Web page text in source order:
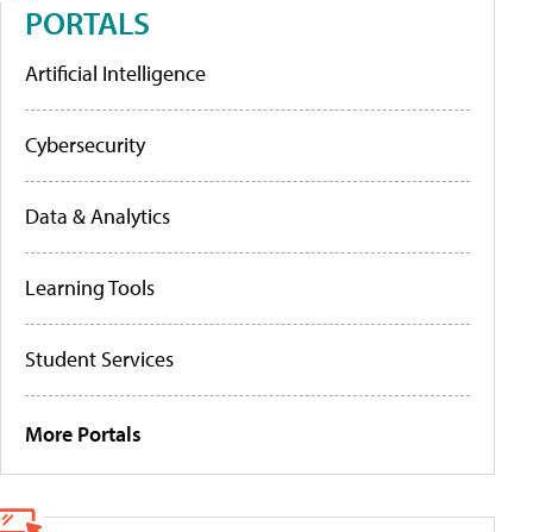
PORTALS
Artificial Intelligence
Cybersecurity
Data & Analytics
Learning Tools
Student Services
More Portals